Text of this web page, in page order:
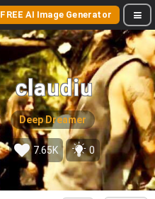
FREE AI Image Generator
claudiu
Deep Dreamer
7.65K 0